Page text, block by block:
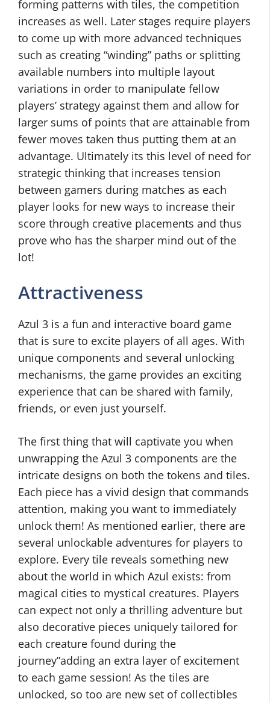
forming patterns with tiles, the competition
increases as well. Later stages require players
to come up with more advanced techniques
such as creating “winding” paths or splitting
available numbers into multiple layout
variations in order to manipulate fellow
players’ strategy against them and allow for
larger sums of points that are attainable from
fewer moves taken thus putting them at an
advantage. Ultimately its this level of need for
strategic thinking that increases tension
between gamers during matches as each
player looks for new ways to increase their
score through creative placements and thus
prove who has the sharper mind out of the
lot!
Attractiveness
Azul 3 is a fun and interactive board game
that is sure to excite players of all ages. With
unique components and several unlocking
mechanisms, the game provides an exciting
experience that can be shared with family,
friends, or even just yourself.
The first thing that will captivate you when
unwrapping the Azul 3 components are the
intricate designs on both the tokens and tiles.
Each piece has a vivid design that commands
attention, making you want to immediately
unlock them! As mentioned earlier, there are
several unlockable adventures for players to
explore. Every tile reveals something new
about the world in which Azul exists: from
magical cities to mystical creatures. Players
can expect not only a thrilling adventure but
also decorative pieces uniquely tailored for
each creature found during the
journey”adding an extra layer of excitement
to each game session! As the tiles are
unlocked, so too are new set of collectibles